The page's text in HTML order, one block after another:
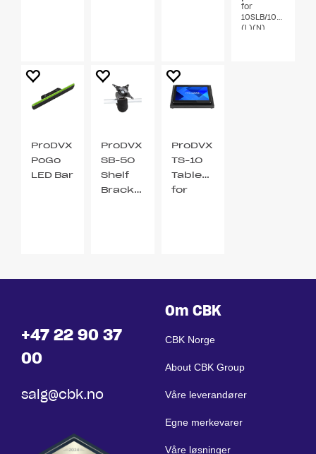
for
10SLB/10X(P)
(L)(N)
ProDVX
PoGo
LED Bar
ProDVX
SB-50
Shelf
Bracket
ProDVX
TS-10
Tablestand
for
+47 22 90 37
00
salg@cbk.no
Om CBK
CBK Norge
About CBK Group
Våre leverandører
Egne merkevarer
Våre løsninger